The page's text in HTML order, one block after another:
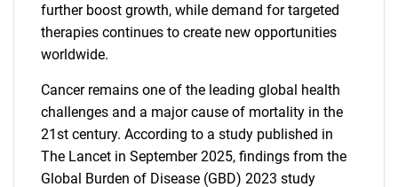
further boost growth, while demand for targeted
therapies continues to create new opportunities
worldwide.
Cancer remains one of the leading global health
challenges and a major cause of mortality in the
21st century. According to a study published in
The Lancet in September 2025, findings from the
Global Burden of Disease (GBD) 2023 study